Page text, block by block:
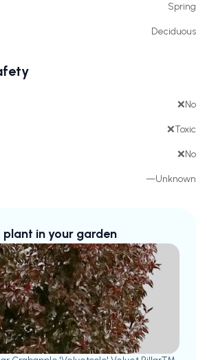
Spring
Deciduous
❌No
❌Toxic
❌No
—Unknown
plant in your garden